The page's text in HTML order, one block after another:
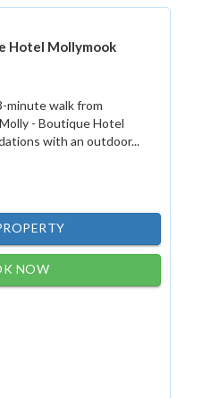
Hotel Mollymook
minute walk from
- Boutique Hotel
with an outdoor...
NOW